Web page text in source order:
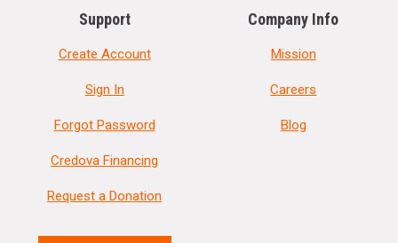
Support
Create Account
Sign In
Forgot Password
Credova Financing
Request a Donation
Company Info
Mission
Careers
Blog